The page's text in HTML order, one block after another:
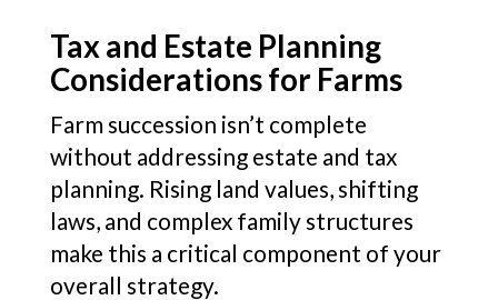
Tax and Estate Planning
Considerations for Farms
Farm succession isn’t complete
without addressing estate and tax
planning. Rising land values, shifting
laws, and complex family structures
make this a critical component of your
overall strategy.